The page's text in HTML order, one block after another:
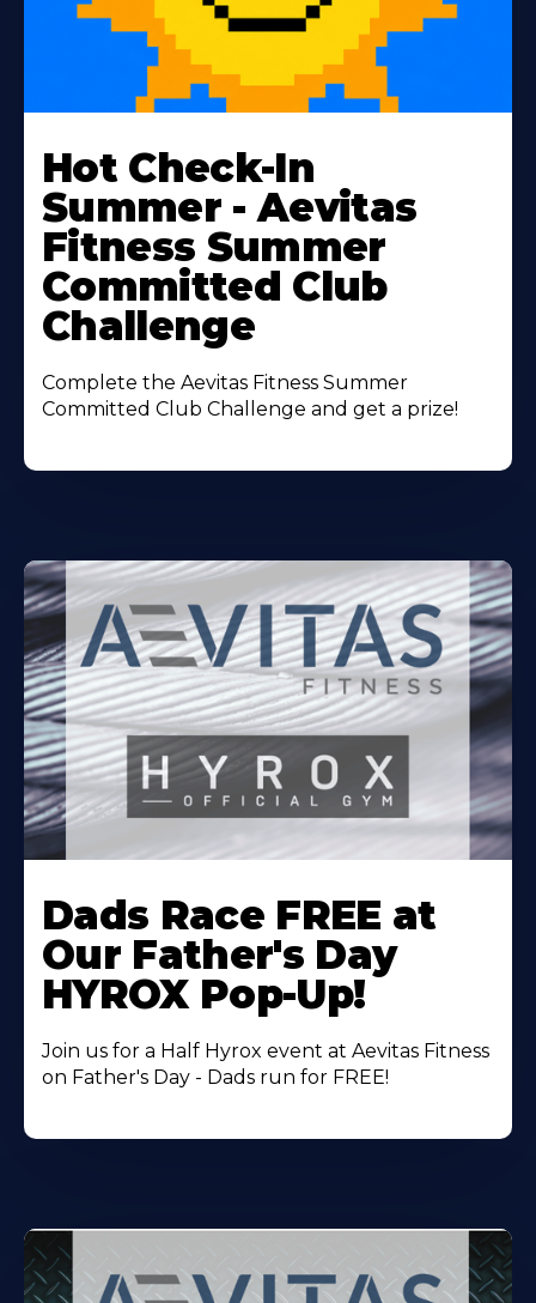
More
About
Hot Check-In
Summer - Aevitas
Fitness Summer
Committed Club
Challenge
Complete the Aevitas Fitness Summer
Committed Club Challenge and get a prize!
More
About
Dads Race FREE at
Our Father's Day
HYROX Pop-Up!
Join us for a Half Hyrox event at Aevitas Fitness
on Father's Day - Dads run for FREE!